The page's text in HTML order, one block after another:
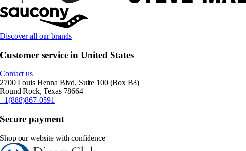
Discover all our brands
Customer service in United States
Contact us
2700 Louis Henna Blvd, Suite 100 (Box B8)
Round Rock, Texas 78664
+1(888)867-0591
Secure payment
Shop our website with confidence